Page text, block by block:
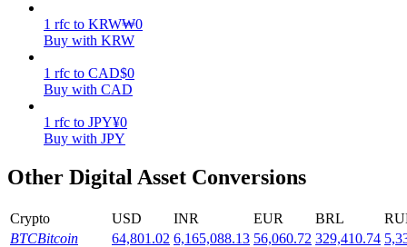
Staking
High returns & instant access
1 rfc to KRW₩0
Buy with KRW
1 rfc to CAD$0
Buy with CAD
1 rfc to JPY¥0
Buy with JPY
Other Digital Asset Conversions
Crypto USD INR EUR BRL
BTCBitcoin 64,801.02 6,165,088.13 56,060.72 329,410.74